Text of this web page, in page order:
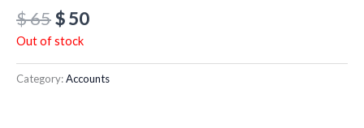
$65$50
Out of stock
Category:Accounts